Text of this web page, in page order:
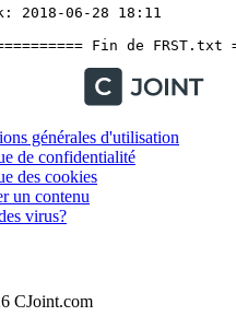
générales d'utilisation
de confidentialité
des cookies
un contenu
virus?
CJoint.com